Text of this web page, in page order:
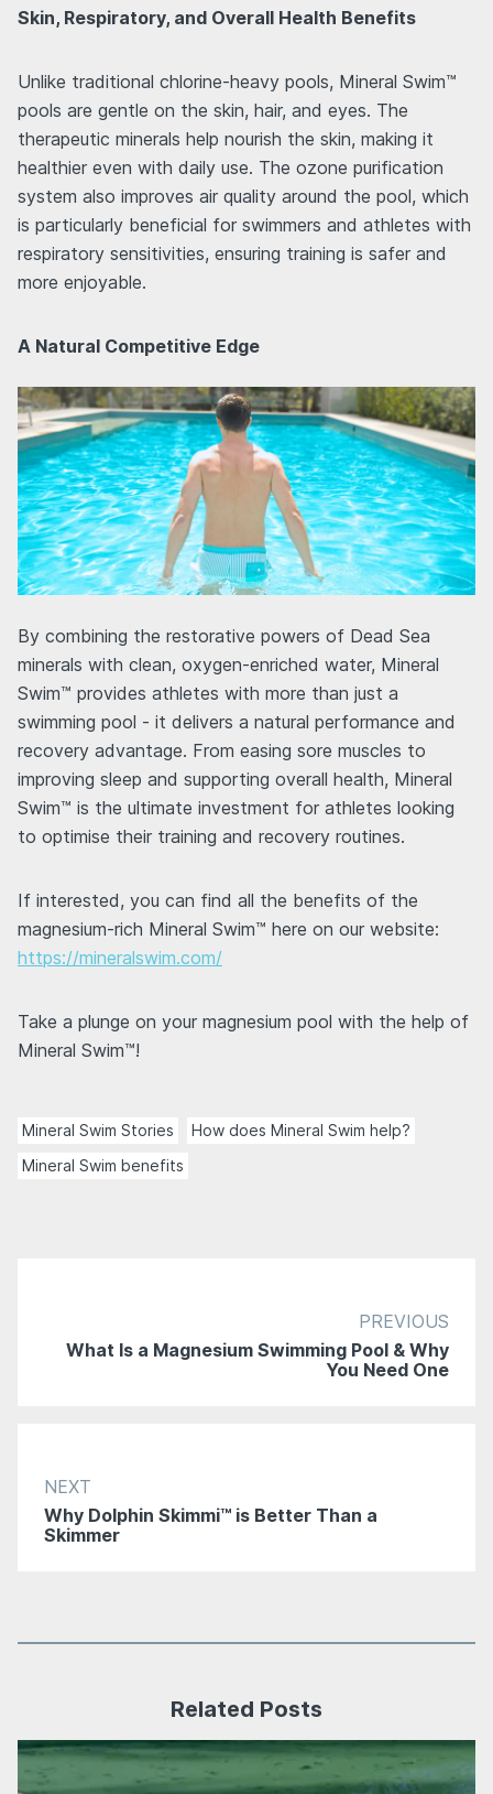
Skin, Respiratory, and Overall Health Benefits
Unlike traditional chlorine-heavy pools, Mineral Swim™
pools are gentle on the skin, hair, and eyes. The
therapeutic minerals help nourish the skin, making it
healthier even with daily use. The ozone purification
system also improves air quality around the pool, which
is particularly beneficial for swimmers and athletes with
respiratory sensitivities, ensuring training is safer and
more enjoyable.
A Natural Competitive Edge
By combining the restorative powers of Dead Sea
minerals with clean, oxygen-enriched water, Mineral
Swim™ provides athletes with more than just a
swimming pool - it delivers a natural performance and
recovery advantage. From easing sore muscles to
improving sleep and supporting overall health, Mineral
Swim™ is the ultimate investment for athletes looking
to optimise their training and recovery routines.
If interested, you can find all the benefits of the
magnesium-rich Mineral Swim™ here on our website:
https://mineralswim.com/
Take a plunge on your magnesium pool with the help of
Mineral Swim™!
Mineral Swim Stories
How does Mineral Swim help?
Mineral Swim benefits
PREVIOUS
What Is a Magnesium Swimming Pool & Why
You Need One
NEXT
Why Dolphin Skimmi™ is Better Than a
Skimmer
Related Posts